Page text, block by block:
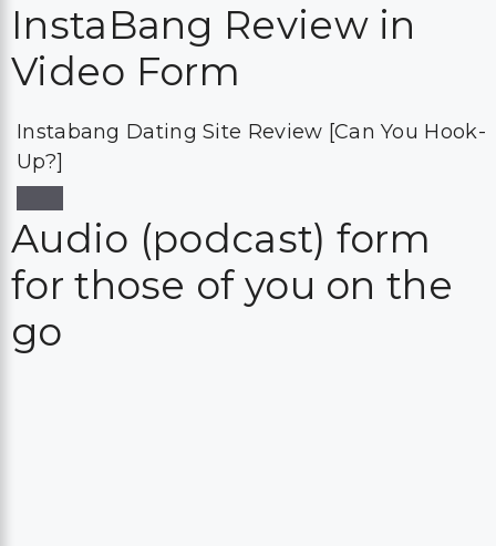
InstaBang Review in
Video Form
Instabang Dating Site Review [Can You Hook-
Up?]
Audio (podcast) form
for those of you on the
go